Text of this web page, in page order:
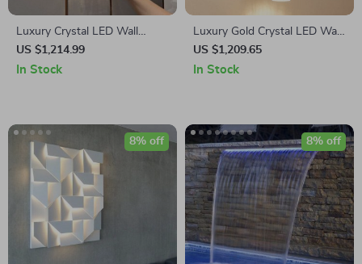
Luxury Crystal LED Wall
Lamp – Modern Zinc Alloy
Decor Light for Indoor Spaces
US $1,214.99
In Stock
Luxury Gold Crystal LED Wall
Sconce – Modern Minimalist
Indoor Lighting
US $1,209.65
In Stock
8% off 8% off